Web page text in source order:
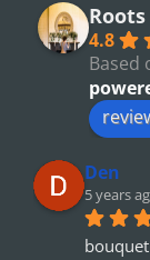
4.8
Based
Den
5 years